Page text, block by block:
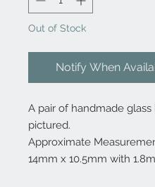
Out of Stock
Notify When
A pair of handmade glass
pictured.
Approximate
14mm x 10.5mm with